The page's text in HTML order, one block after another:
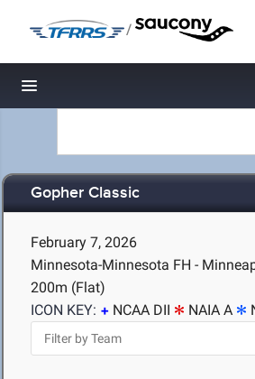
/
Toggle navigation
Gopher Classic
February 7, 2026
Minnesota-Minnesota FH -
200m (Flat)
ICON KEY:
NCAA DII NAIA A